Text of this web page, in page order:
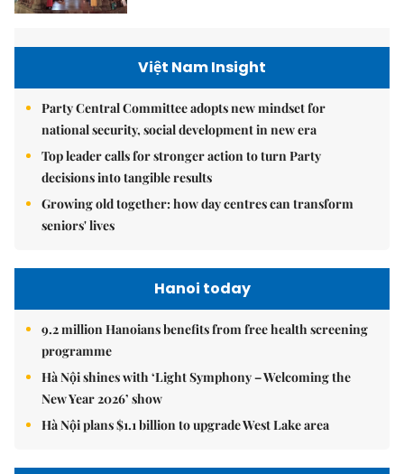
Việt Nam Insight
Party Central Committee adopts new mindset for
national security, social development in new era
Top leader calls for stronger action to turn Party
decisions into tangible results
Growing old together: how day centres can transform
seniors' lives
Hanoi today
9.2 million Hanoians benefits from free health screening
programme
Hà Nội shines with ‘Light Symphony – Welcoming the
New Year 2026’ show
Hà Nội plans $1.1 billion to upgrade West Lake area